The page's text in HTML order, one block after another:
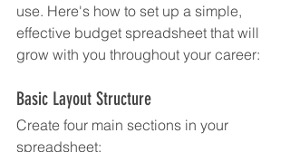
use. Here's how to set up a simple,
effective budget spreadsheet that will
grow with you throughout your career:
Basic Layout Structure
Create four main sections in your
spreadsheet: